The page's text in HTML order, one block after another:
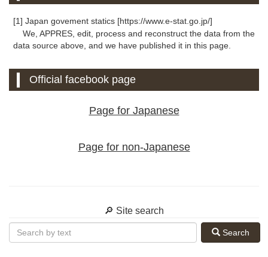
[1] Japan govement statics [https://www.e-stat.go.jp/]
We, APPRES, edit, process and reconstruct the data from the
data source above, and we have published it in this page.
Official facebook page
Page for Japanese
Page for non-Japanese
🔎 Site search
Search